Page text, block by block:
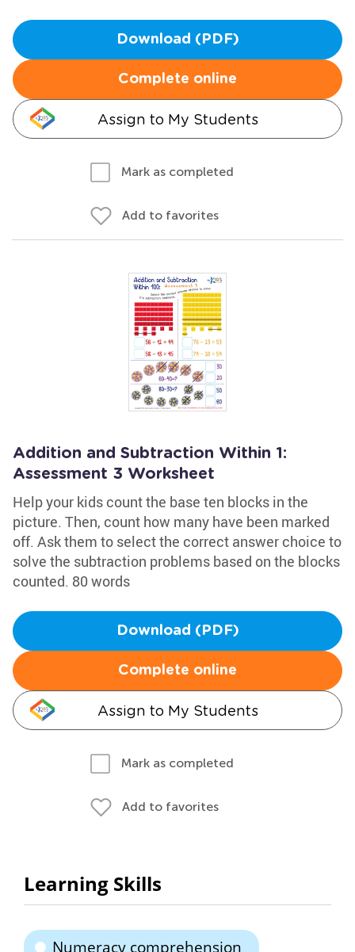
Download (PDF)
Complete online
Assign to My Students
Mark as completed
Add to favorites
Addition and Subtraction Within 1:
Assessment 3 Worksheet
Help your kids count the base ten blocks in the
picture. Then, count how many have been marked
off. Ask them to select the correct answer choice to
solve the subtraction problems based on the blocks
counted. 80 words
Download (PDF)
Complete online
Assign to My Students
Mark as completed
Add to favorites
Learning Skills
Numeracy comprehension